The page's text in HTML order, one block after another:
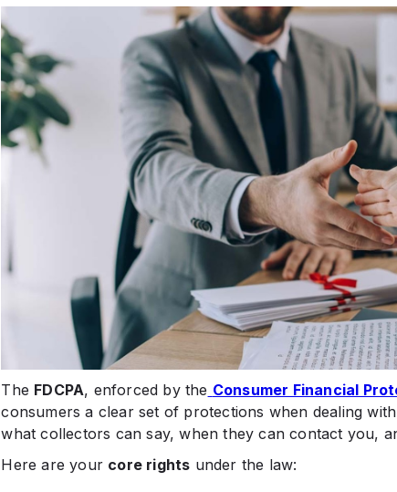
The FDCPA, enforced by the Consumer Financial
consumers a clear set of protections when dealing
what collectors can say, when they can contact you,
Here are your core rights under the law: